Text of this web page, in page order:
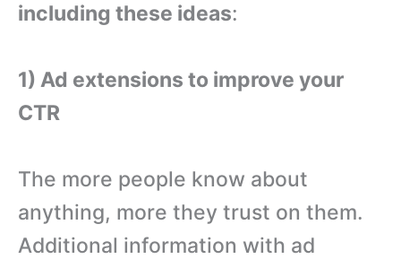
including these ideas:
1) Ad extensions to improve your
CTR
The more people know about
anything, more they trust on them.
Additional information with ad